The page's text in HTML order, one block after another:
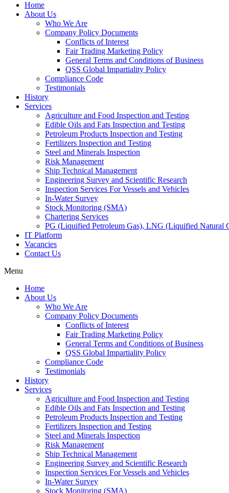
Home
About Us
Who We Are
Company Policy Documents
Conflicts of Interest
Fair Trading Marketing Policy
General Terms and Conditions of Business
QSS Global Impartiality Policy
Compliance Code
Testimonials
History
Services
Agriculture and Food Inspection and Testing
Edible Oils and Fats Inspection and Testing
Petroleum Products Inspection and Testing
Fertilizers Inspection and Testing
Steel and Minerals Inspection
Risk Management
Ship Technical Management
Engineering Survey and Scientific Research
Inspection Services For Vessels and Vehicles
In-Water Survey
Stock Monitoring (SMA)
Chartering Services
PG (Liquified Petroleum Gas), LNG (Liquified Natural
IT Platform
Vacancies
Contact Us
Menu
Home
About Us
Who We Are
Company Policy Documents
Conflicts of Interest
Fair Trading Marketing Policy
General Terms and Conditions of Business
QSS Global Impartiality Policy
Compliance Code
Testimonials
History
Services
Agriculture and Food Inspection and Testing
Edible Oils and Fats Inspection and Testing
Petroleum Products Inspection and Testing
Fertilizers Inspection and Testing
Steel and Minerals Inspection
Risk Management
Ship Technical Management
Engineering Survey and Scientific Research
Inspection Services For Vessels and Vehicles
In-Water Survey
Stock Monitoring (SMA)